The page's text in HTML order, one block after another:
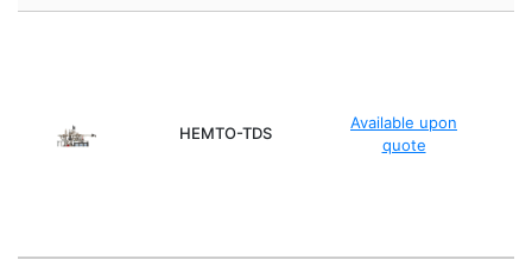
HEMTO-TDS
Available upon
quote